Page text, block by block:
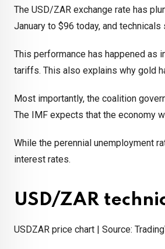
The USD/ZAR exchange rate has
January to $96 today, and
This performance has happened as
tariffs. This also explains why gold
Most importantly, the coalition
The IMF expects that the economy
While the perennial unemployment
interest rates.
USD/ZAR
USDZAR price chart | Source: